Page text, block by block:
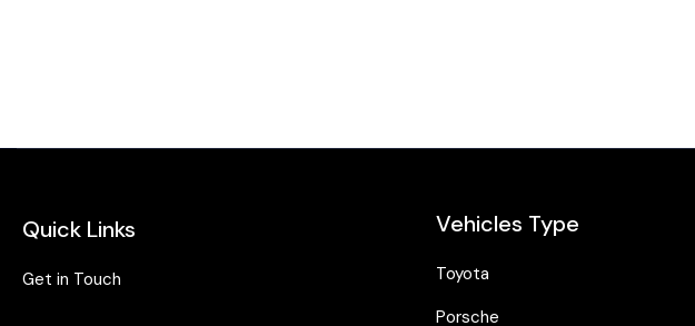
Quick Links
Get in Touch
Vehicles Type
Toyota
Porsche